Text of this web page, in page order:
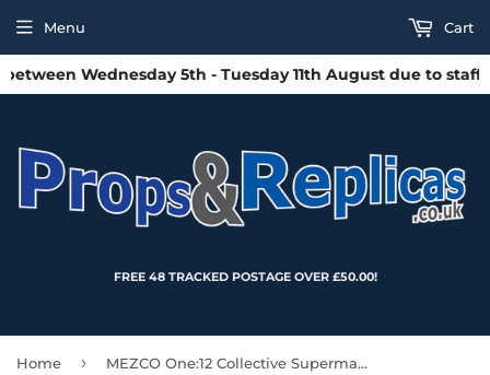
Wednesday 5th - Tuesday 11th August due to
FREE 48 TRACKED POSTAGE OVER £50.00!
Menu Cart
Home › MEZCO One:12 Collective Superman: Recovery Suit Edition Action Figure